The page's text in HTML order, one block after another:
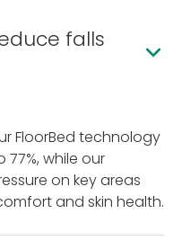
falls
FloorBed technology
while our
on key areas
and skin health.